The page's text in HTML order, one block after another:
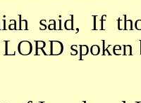
said, If